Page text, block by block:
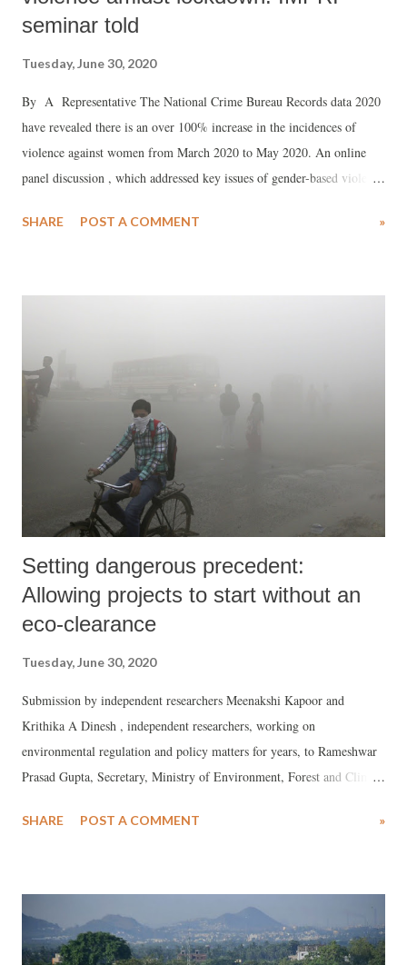
seminar told
Tuesday, June 30, 2020
By A Representative The National Crime Bureau Records data 2020
have revealed there is an over 100% increase in the incidences of
violence against women from March 2020 to May 2020. An online
panel discussion , which addressed key issues of gender-based violence
the mobility which has made the so-called ‘safety nests of women’ a
of patriarchy and power relation within the household. Participating in
the discussion, Poonam Kathuria, director, Society for Women's
Action and Training Initiative (SWATI) presented the findings of a
study by interviewing 3000 women across several states in the India,
which suggested that the frequency of violence h...
SHARE POST A COMMENT »
Setting dangerous precedent:
Allowing projects to start without an
eco-clearance
Tuesday, June 30, 2020
Submission by independent researchers Meenakshi Kapoor and
Krithika A Dinesh , independent researchers, working on
environmental regulation and policy matters for years, to Rameshwar
Prasad Gupta, Secretary, Ministry of Environment, Forest and Climate
2020: *** On March 23, 2020, the Ministry of Environment, Forests
open for public inputs for a period of two months. This implied that
the ministry expected the public to comment on the draft law during
the national lockdown and a global pandemic. Following submissions
SHARE POST A COMMENT »